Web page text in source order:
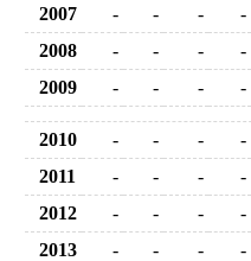
2007
- - -
-
2008
- - -
-
2009
- - - -
2010 - - -
-
2011
- - -
-
2012
- - -
-
2013
- - -
-